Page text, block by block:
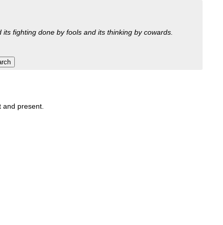
fighting done by fools and its thinking by cowards.
present.